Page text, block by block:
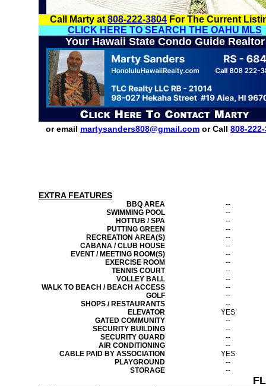
Call Marty at 808-222-3804 For The Current
CLICK HERE TO SEARCH THE OAHU MLS
Your Hawaii State Condo Guide Realtor
or email martysanders808@gmail.com or Call 808-
EXTRA FEATURES
BBQ AREA
--
SWIMMING POOL
--
HOTTUB / SPA
--
PUTTING GREEN
--
RECREATION AREA(S)
--
CABANA / CLUB HOUSE
--
EVENT / MEETING ROOM(S)
--
EXERCISE ROOM
--
TENNIS COURT
--
VOLLEY BALL
--
WALK TO BEACH / BEACH ACCESS
--
GOLF
--
SHOPS / RESTAURANTS
--
ELEVATOR
YES
GATED COMMUNITY
--
SECURITY BUILDING
--
SECURITY GUARD
--
AIR CONDITIONING
--
CABLE PAID BY ASSOCIATION
YES
PLAYGROUND
--
STORAGE
--